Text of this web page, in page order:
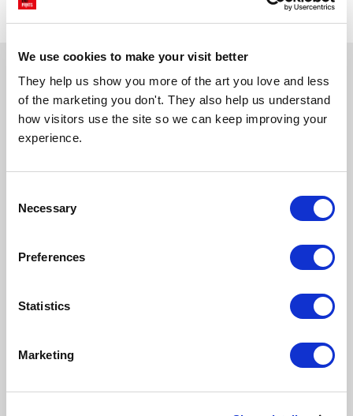
We use cookies to make your visit better
They help us show you more of the art you love and less
of the marketing you don't. They also help us understand
how visitors use the site so we can keep improving your
experience.
Selection
Necessary
Preferences
Statistics
Marketing
colours, limited palette and illustrative approach, Lilley's graphic
novel style certainly packs a punch and would add sophisticated
Read more
Why choose East End Prints?
Gallery quality printing
We use a fine art giclée printing
Real art, real artists
ordered, reducing waste. All
Framed prints arrive ready to
hang, with glaze that's safer
View our frame sizing guide →
Supporting artists
the artist who created it. A
Rated “Excellent”
outstanding service and to